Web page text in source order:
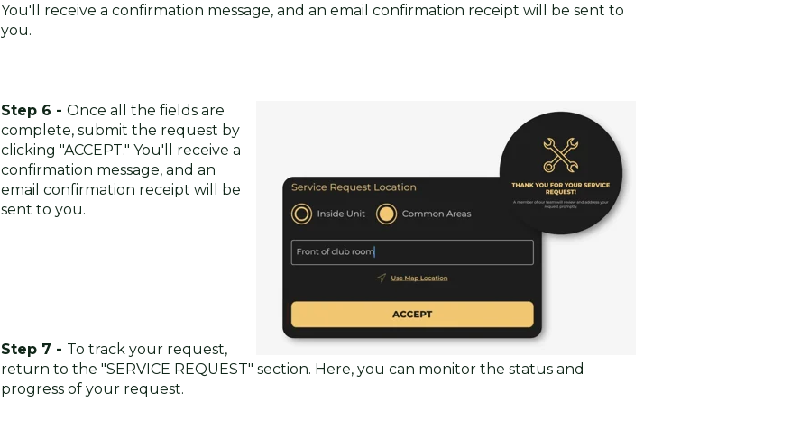
You'll receive a confirmation message, and an email confirmation receipt will be sent to
you.
Step 6 - Once all the fields are
complete, submit the request by
clicking "ACCEPT." You'll receive a
confirmation message, and an
email confirmation receipt will be
sent to you.
Step 7 - To track your request,
return to the "SERVICE REQUEST" section. Here, you can monitor the status and
progress of your request.